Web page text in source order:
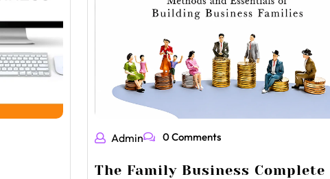
Admin 0 Comments
The Family Business Complete